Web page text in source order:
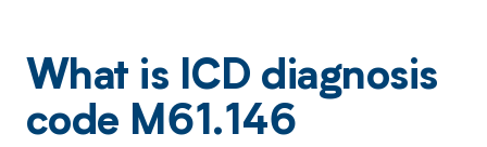
What is ICD diagnosis
code M61.146